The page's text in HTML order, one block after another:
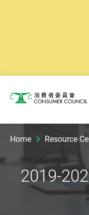
Consumer Council
Home Resource
2019-